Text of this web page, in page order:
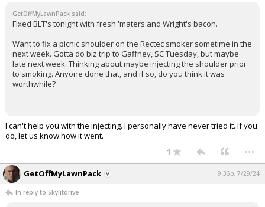
GetOffMyLawnPack said:
Fixed BLT's tonight with fresh 'maters and Wright's bacon.
Want to fix a picnic shoulder on the Rectec smoker sometime in the
next week. Gotta do biz trip to Gaffney, SC Tuesday, but maybe
late next week. Thinking about maybe injecting the shoulder prior
to smoking. Anyone done that, and if so, do you think it was
worthwhile?
I can't help you with the injecting. I personally have never tried it. If you
do, let us know how it went.
1 ...
GetOffMyLawnPack 9:36p, 7/29/24
In reply to Skylitdrive